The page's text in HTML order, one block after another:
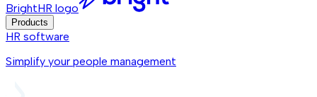
BrightHR logo
Products
HR software
Simplify your people management